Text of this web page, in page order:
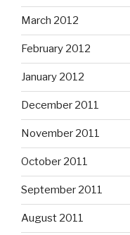
March 2012
February 2012
January 2012
December 2011
November 2011
October 2011
September 2011
August 2011